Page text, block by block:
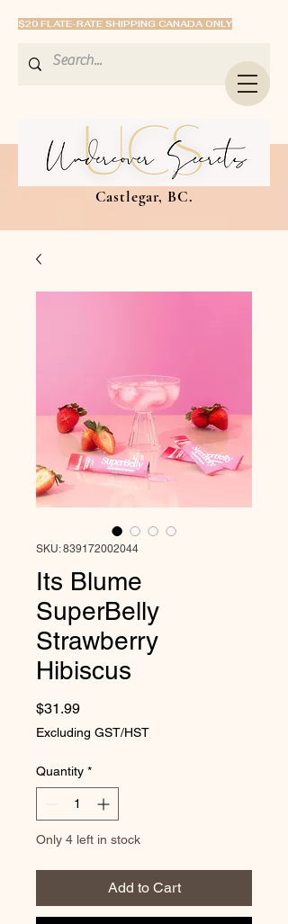
$20 FLATE-RATE SHIPPING CANADA ONLY
Castlegar, BC.
SKU: 839172002044
Its Blume
SuperBelly
Strawberry
Hibiscus
$31.99Price
Excluding GST/HST
Quantity *
Only 4 left in stock
Add to Cart